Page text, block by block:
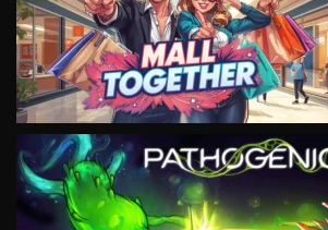
VIEW
VIEW